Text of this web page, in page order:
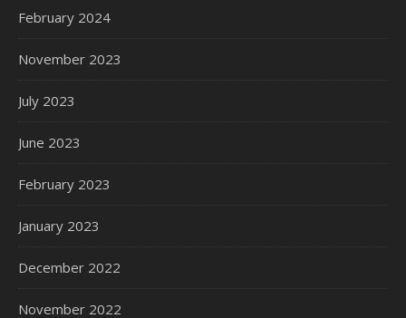
February 2024
November 2023
July 2023
June 2023
February 2023
January 2023
December 2022
November 2022